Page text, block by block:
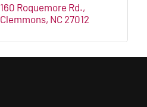
160 Roquemore Rd.
Clemmons NC 27012